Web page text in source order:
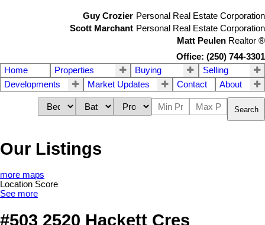
Guy Crozier Personal Real Estate Corporation
Scott Marchant Personal Real Estate Corporation
Matt Peulen Realtor ®
Office: (250) 744-3301
Home
Properties Buying
Selling
Developments
Market Updates Contact About
Search
Our Listings
more maps
Location Score
See more
#503 2520 Hackett Cres